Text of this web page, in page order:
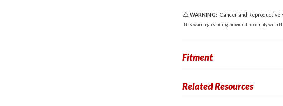
WARNING: Cancer and Reproductive
This warning is being provided to comply with
Fitment
Related Resources